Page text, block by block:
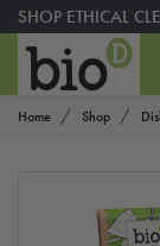
SHOP ETHICAL
Home Shop